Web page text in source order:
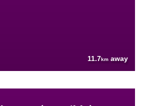
11.7km away